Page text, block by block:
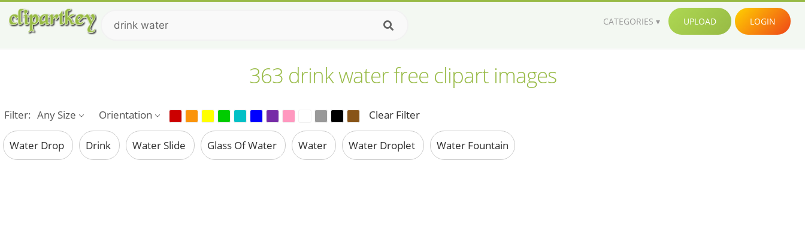
CATEGORIES UPLOAD LOGIN
363 drink water free clipart images
Filter: Any Size Orientation Clear Filter
Water Drop Drink Water Slide Glass Of Water Water Water Droplet Water Fountain